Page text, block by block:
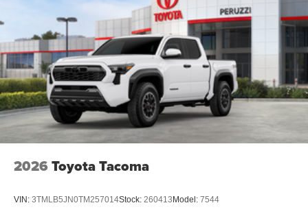
2026 Toyota Tacoma
VIN: 3TMLB5JN0TM257014Stock: 260413 Model: 7544